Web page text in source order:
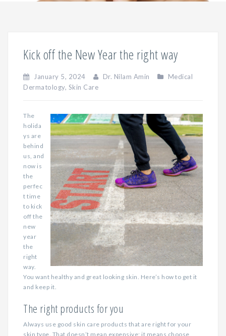
Kick off the New Year the right way
January 5, 2024 Dr. Nilam Amin
Medical
Dermatology, Skin Care
The
holida
ys are
behind
us, and
now is
the
perfec
t time
to kick
off the
new
year
the
right
way.
You want healthy and great looking skin. Here’s how to get it
and keep it.
The right products for you
Always use good skin care products that are right for your
skin type. That doesn’t mean expensive; it means choose